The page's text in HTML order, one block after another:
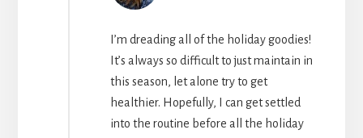
I’m dreading all of the holiday goodies!
It’s always so difficult to just maintain in
this season, let alone try to get
healthier. Hopefully, I can get settled
into the routine before all the holiday